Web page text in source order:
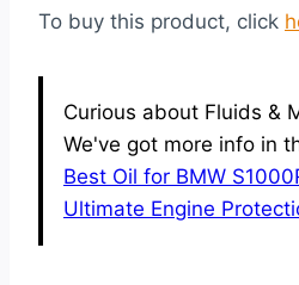
To buy this product, click
Curious about Fluids &
We've got more info in
Best Oil for BMW
Ultimate Engine